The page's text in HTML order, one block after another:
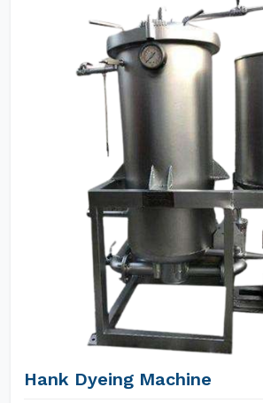
Hank Dyeing Machine